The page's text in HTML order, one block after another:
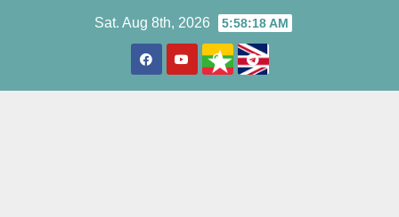
Sat. Aug 8th, 2026 5:58:19 AM